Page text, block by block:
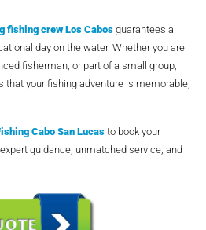
fishing crew Los Cabos guarantees a
day on the water. Whether you are
fisherman, or part of a small group,
that your fishing adventure is memorable,
Cabo San Lucas to book your
guidance, unmatched service, and